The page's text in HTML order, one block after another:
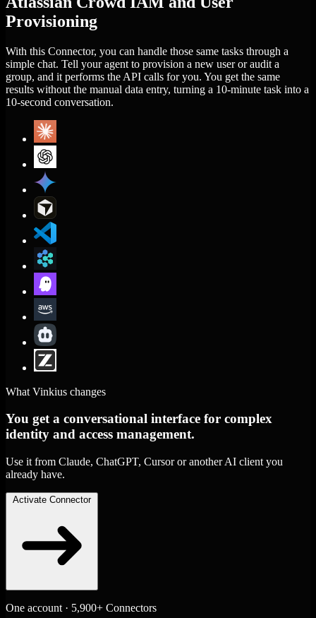
Provisioning
With this Connector, you can handle those same tasks through a
simple chat. Tell your agent to provision a new user or audit a
group, and it performs the API calls for you. You get the same
results without the manual data entry, turning a 10-minute task into a
10-second conversation.
What Vinkius changes
You get a conversational interface for complex
identity and access management.
Use it from Claude, ChatGPT, Cursor or another AI client you
already have.
Activate Connector
One account · 5,900+ Connectors